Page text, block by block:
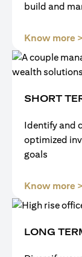
build and
Know more >
SHORT
Identify and
optimized
goals
Know more >
LONG